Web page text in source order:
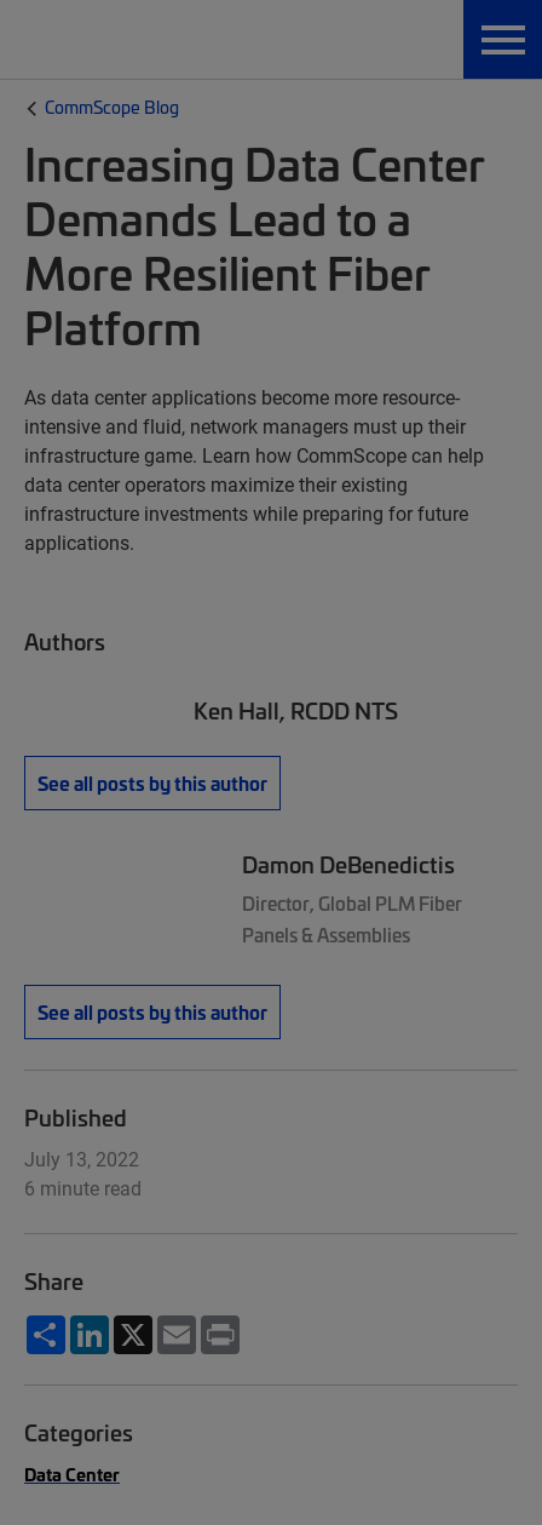
CommScope Blog
Increasing Data Center
Demands Lead to a
More Resilient Fiber
Platform
As data center applications become more resource-
intensive and fluid, network managers must up their
infrastructure game. Learn how CommScope can help
data center operators maximize their existing
infrastructure investments while preparing for future
applications.
Authors
Ken Hall, RCDD NTS
See all posts by this author
Damon DeBenedictis
Director, Global PLM Fiber
Panels & Assemblies
See all posts by this author
Published
July 13, 2022
6 minute read
Share
ShareLinkedIn
X Email
Categories
Data Center